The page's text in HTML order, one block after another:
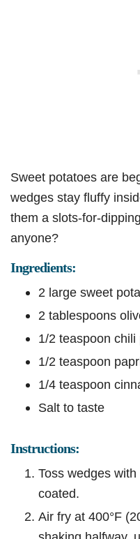
Sweet potatoes are
wedges stay fluffy
them a slots-for-
anyone?
Ingredients:
2 large sweet
2 tablespoons
1/2 teaspoon chili
1/2 teaspoon
1/4 teaspoon
Salt to taste
Instructions:
Toss wedges
coated.
Air fry at 400°F